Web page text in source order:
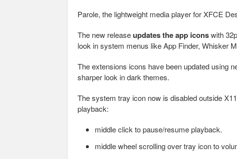
Parole, the lightweight media player for XFCE
The new releaseupdates the app iconswith
look in system menus like App Finder, Whisker
The extensions icons have been updated using
sharper look in dark themes.
The system tray icon now is disabled outside
playback:
middle click to pause/resume playback.
middle wheel scrolling over tray icon to